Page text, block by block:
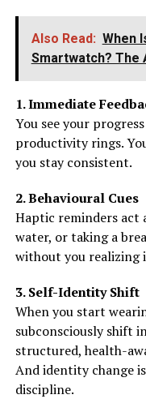
Also Read: When
Smartwatch? The
1. Immediate
You see your
productivity rings.
you stay consistent.
2. Behavioural Cues
Haptic reminders act
water, or taking a
without you realizing
3. Self-Identity Shift
When you start
subconsciously shift
structured, health-
And identity change
discipline.